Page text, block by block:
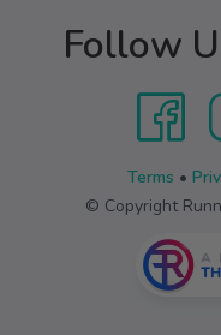
Follow
Terms •
© Copyright